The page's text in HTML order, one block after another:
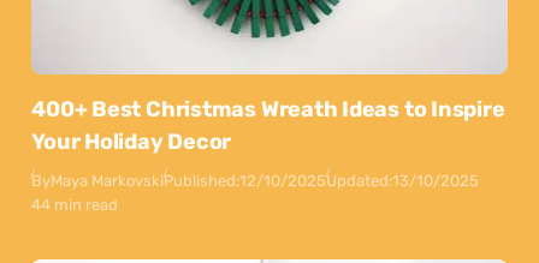
400+ Best Christmas Wreath Ideas to Inspire
Your Holiday Decor
ByMaya MarkovskiPublished:12/10/2025Updated:13/10/2025
44 min read